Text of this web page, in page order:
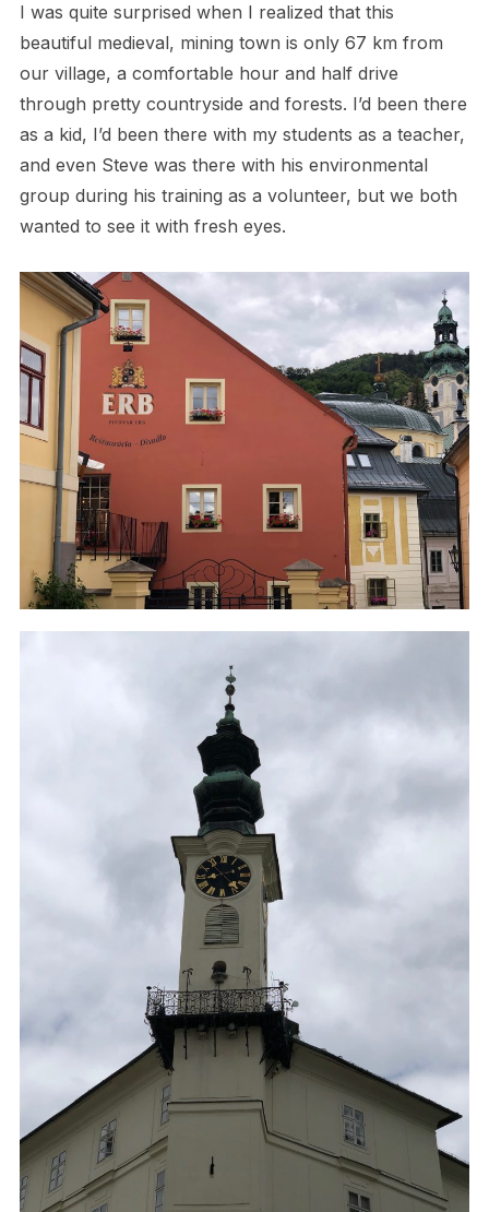
I was quite surprised when I realized that this
beautiful medieval, mining town is only 67 km from
our village, a comfortable hour and half drive
through pretty countryside and forests. I’d been there
as a kid, I’d been there with my students as a teacher,
and even Steve was there with his environmental
group during his training as a volunteer, but we both
wanted to see it with fresh eyes.